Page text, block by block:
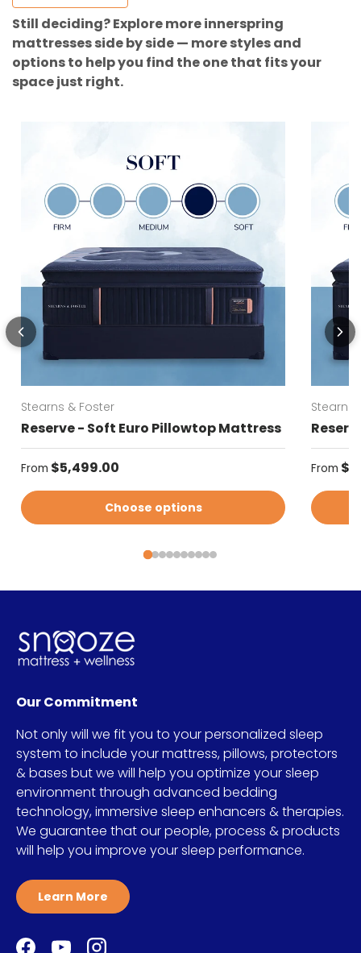
Still deciding? Explore more innerspring
mattresses side by side — more styles and
options to help you find the one that fits your
space just right.
Stearns & Foster
Reserve - Soft Euro Pillowtop Mattress
Regular price
From $5,499.00
Choose options
Stearns
From
Our Commitment
Not only will we fit you to your personalized sleep
system to include your mattress, pillows, protectors
& bases but we will help you optimize your sleep
environment through advanced bedding
technology, immersive sleep enhancers & therapies.
We guarantee that our people, process & products
will help you improve your sleep performance.
Learn More